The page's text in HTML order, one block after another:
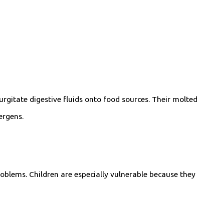
digestive fluids onto food sources. Their molted
Children are especially vulnerable because they